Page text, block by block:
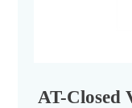
AT-Closed